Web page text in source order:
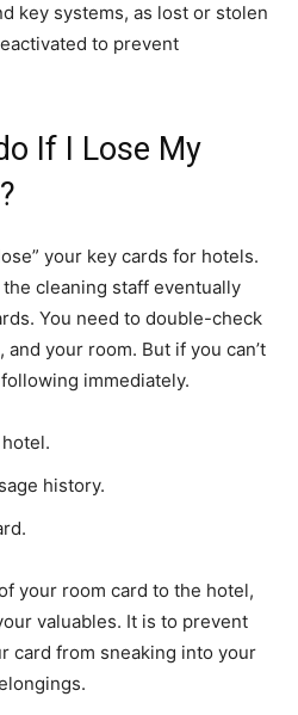
key systems, as lost or stolen
to prevent
If I Lose My
your key cards for hotels.
cleaning staff eventually
You need to double-check
your room. But if you can’t
immediately.
history.
your room card to the hotel,
valuables. It is to prevent
card from sneaking into your